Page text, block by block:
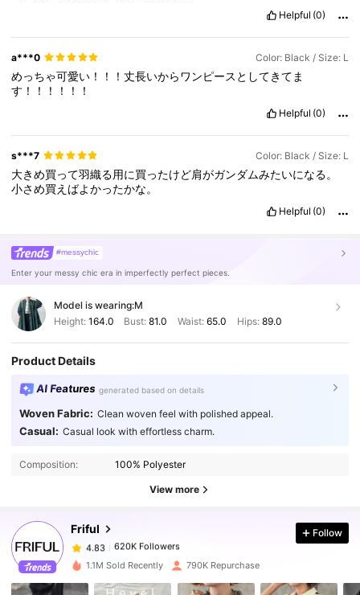
Helpful (0)
a***0 Color: Black / Size: L
めっちゃ可愛い！！！丈長いからワンピースとしてきてま
す！！！！！！
Helpful (0)
s***7 Color: Black / Size: L
大きめ買って羽織る用に買ったけど肩がガンダムみたいになる。
小さめ買えばよかったかな。
Helpful (0)
#messychic
Enter your messy chic era in imperfectly perfect pieces.
Model is wearing:M
Height: 164.0 Bust:81.0 Waist: 65.0 Hips: 89.0
Product Details
AI Features generated based on details
Woven Fabric: Clean woven feel with polished appeal.
Casual: Casual look with effortless charm.
Composition: 100% Polyester
View more
Friful
4.83 620K Followers
620K Followers
4.83
n***e paid1 day ago
4.83 620K Followers
Follow
1.1M Sold Recently 790K Repurchase